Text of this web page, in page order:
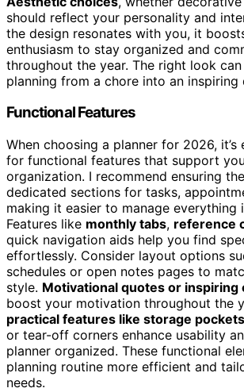
should reflect your personality and
the design resonates with you, it
enthusiasm to stay organized and
throughout the year. The right look
planning from a chore into an inspiring
Functional Features
When choosing a planner for 2026,
for functional features that support
organization. I recommend ensuring
dedicated sections for tasks,
making it easier to manage everything
Features like monthly tabs, reference
quick navigation aids help you find
effortlessly. Consider layout options
schedules or open notes pages to
style. Motivational quotes or inspiring
boost your motivation throughout the
practical features like storage pockets
or tear-off corners enhance usability
planner organized. These functional
planning routine more efficient and
needs.